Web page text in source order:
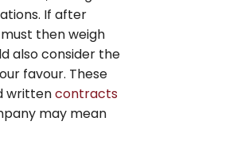
If after
then weigh
also consider the
favour. These
writtencontracts
may mean